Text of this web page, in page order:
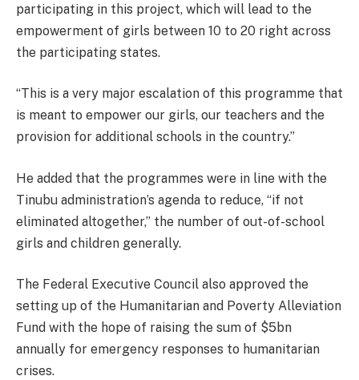
participating in this project, which will lead to the
empowerment of girls between 10 to 20 right across
the participating states.
“This is a very major escalation of this programme that
is meant to empower our girls, our teachers and the
provision for additional schools in the country.”
He added that the programmes were in line with the
Tinubu administration’s agenda to reduce, “if not
eliminated altogether,” the number of out-of-school
girls and children generally.
The Federal Executive Council also approved the
setting up of the Humanitarian and Poverty Alleviation
Fund with the hope of raising the sum of $5bn
annually for emergency responses to humanitarian
crises.